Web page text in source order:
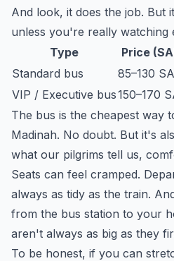
And look, it does the job. But
unless you're really watching
Type
Price
Standard bus
85–130
VIP / Executive bus150–170
The bus is the cheapest way
Madinah. No doubt. But it's
what our pilgrims tell us,
Seats can feel cramped.
always as tidy as the train.
from the bus station to your
aren't always as big as they
To be honest, if you can